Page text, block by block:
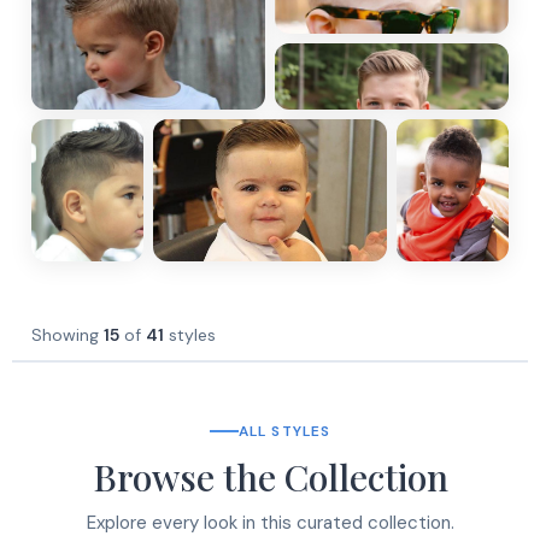
Showing 15 of 41 styles
ALL STYLES
Browse the Collection
Explore every look in this curated collection.